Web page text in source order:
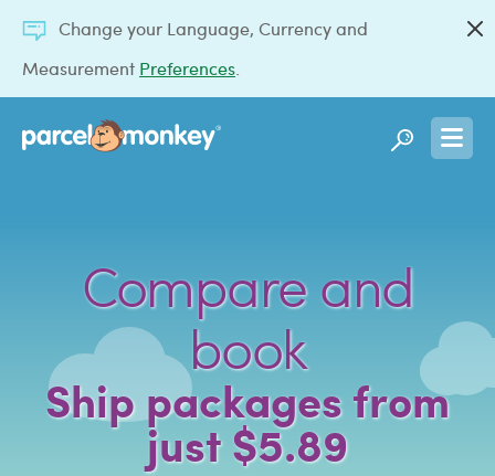
Change your Language, Currency and
Measurement Preferences
Compare and
book
Ship packages from
just $5.89